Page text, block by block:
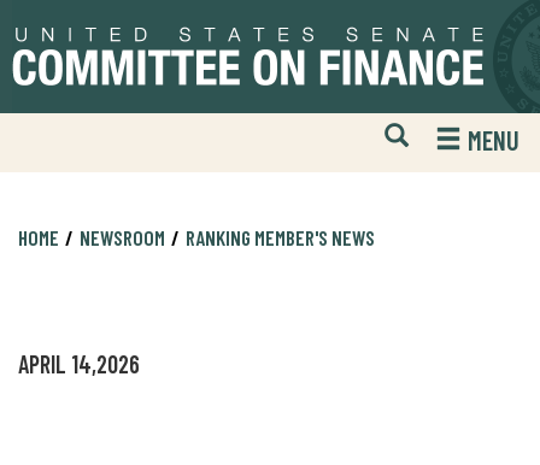
to
primary
to
content
Open
Mobile
Website
MENU
HOME NEWSROOM RANKING MEMBER'S NEWS
APRIL 14,2026